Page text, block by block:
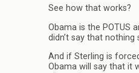
See how that works?
Obama is the POTUS
didn’t say that nothing
And if Sterling is
Obama will say that it